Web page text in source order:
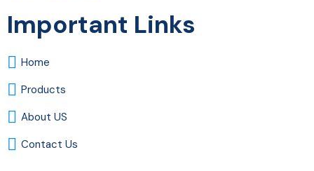
Important Links
Home
Products
About US
Contact Us